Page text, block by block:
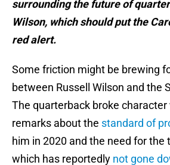
surrounding the future of
Wilson, which should put the
red alert.
Some friction might be brewing
between Russell Wilson and the
The quarterback broke
remarks about the standard of
him in 2020 and the need for the
which has reportedly not gone